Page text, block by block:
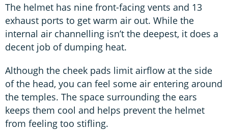
The helmet has nine front-facing vents and 13
exhaust ports to get warm air out. While the
internal air channelling isn’t the deepest, it does a
decent job of dumping heat.
Although the cheek pads limit airflow at the side
of the head, you can feel some air entering around
the temples. The space surrounding the ears
keeps them cool and helps prevent the helmet
from feeling too stifling.